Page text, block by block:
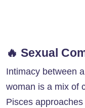
🔥 Sexual
Intimacy between
woman is a mix of
Pisces